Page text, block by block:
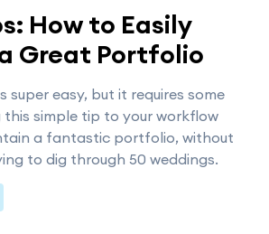
How to Easily
Great Portfolio
super easy, but it requires some
this simple tip to your workflow
a fantastic portfolio, without
to dig through 50 weddings.